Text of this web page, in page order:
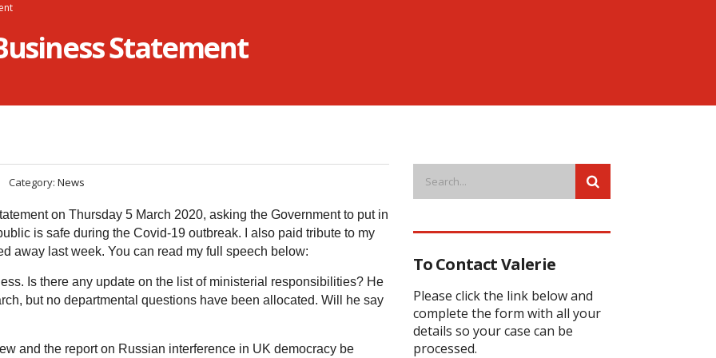
Statement
Category: News
on Thursday 5 March 2020, asking the Government to put in
is safe during the Covid-19 outbreak. I also paid tribute to my
away last week. You can read my full speech below:
Is there any update on the list of ministerial responsibilities? He
but no departmental questions have been allocated. Will he say
and the report on Russian interference in UK democracy be
To Contact Valerie
Please click the link below and
complete the form with all your
details so your case can be
processed.